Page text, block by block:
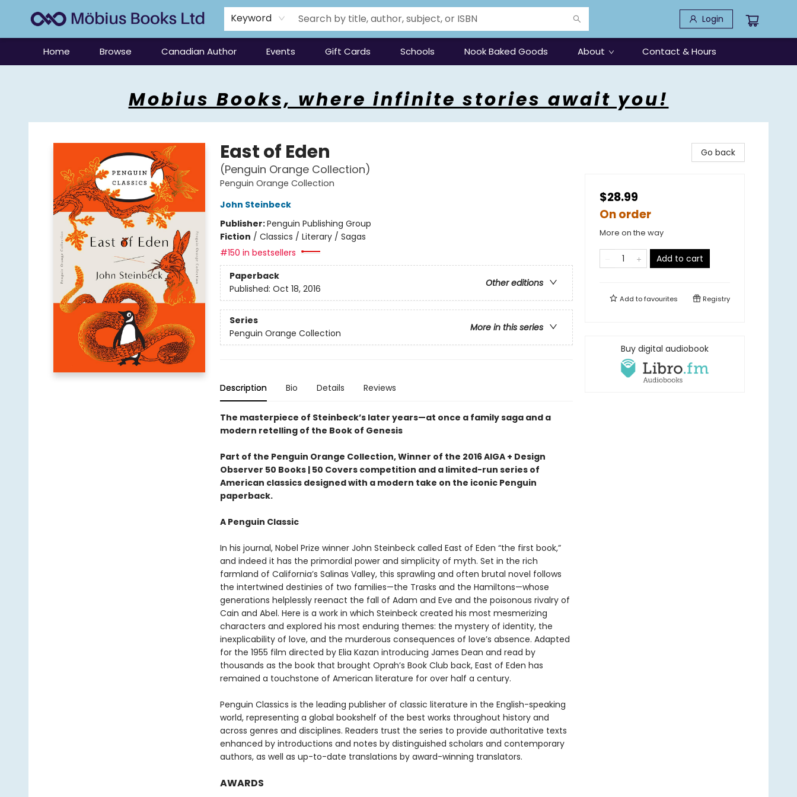
Keyword Login
Home Browse Canadian Author Events Gift Cards Schools Nook Baked Goods About Contact & Hours
Mobius Books, where infinite stories await you!
East of Eden
(Penguin Orange Collection)
Penguin Orange Collection
John Steinbeck
Publisher:Penguin Publishing Group
Fiction / Classics / Literary / Sagas
#150 in bestsellers
Paperback
Other editions
Published: Oct 18, 2016
Series
More in this series
Penguin Orange Collection
Description Bio Details Reviews
The masterpiece of Steinbeck’s later years—at once a family saga and a
modern retelling of the Book of Genesis
Part of the Penguin Orange Collection, Winner of the 2016 AIGA + Design
Observer 50 Books | 50 Covers competition and a limited-run series of
American classics designed with a modern take on the iconic Penguin
paperback.
A Penguin Classic
In his journal, Nobel Prize winner John Steinbeck called East of Eden “the first book,”
and indeed it has the primordial power and simplicity of myth. Set in the rich
farmland of California’s Salinas Valley, this sprawling and often brutal novel follows
the intertwined destinies of two families—the Trasks and the Hamiltons—whose
generations helplessly reenact the fall of Adam and Eve and the poisonous rivalry of
Cain and Abel. Here is a work in which Steinbeck created his most mesmerizing
characters and explored his most enduring themes: the mystery of identity, the
inexplicability of love, and the murderous consequences of love’s absence. Adapted
for the 1955 film directed by Elia Kazan introducing James Dean and read by
thousands as the book that brought Oprah’s Book Club back, East of Eden has
remained a touchstone of American literature for over half a century.
Penguin Classics is the leading publisher of classic literature in the English-speaking
world, representing a global bookshelf of the best works throughout history and
across genres and disciplines. Readers trust the series to provide authoritative texts
enhanced by introductions and notes by distinguished scholars and contemporary
authors, as well as up-to-date translations by award-winning translators.
AWARDS
Go back
$28.99
On order
More on the way
Add to cart
Add tofavourites Registry
Buy digital audiobook